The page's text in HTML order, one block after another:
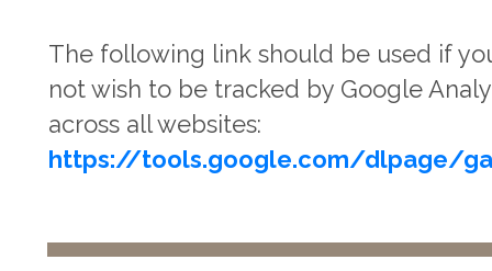
The following link should be used if
not wish to be tracked by Google
across all websites:
https://tools.google.com/dlpage/